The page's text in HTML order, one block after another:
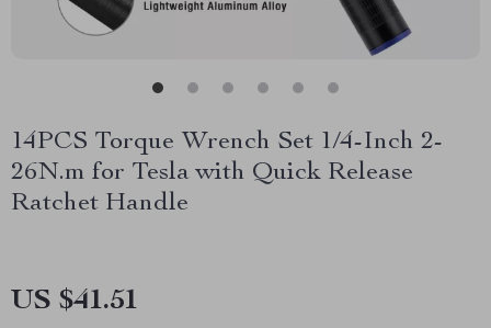
14PCS Torque Wrench Set 1/4-Inch 2-
26N.m for Tesla with Quick Release
Ratchet Handle
US $41.51